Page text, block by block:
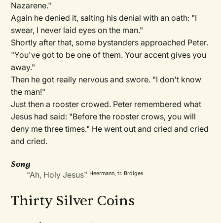
Nazarene."
Again he denied it, salting his denial with an oath: "I
swear, I never laid eyes on the man."
Shortly after that, some bystanders approached Peter.
"You've got to be one of them. Your accent gives you
away."
Then he got really nervous and swore. "I don't know
the man!"
Just then a rooster crowed. Peter remembered what
Jesus had said: "Before the rooster crows, you will
deny me three times." He went out and cried and cried
and cried.
Song
"Ah, Holy Jesus" Heermann, tr. Brdiges
Thirty Silver Coins